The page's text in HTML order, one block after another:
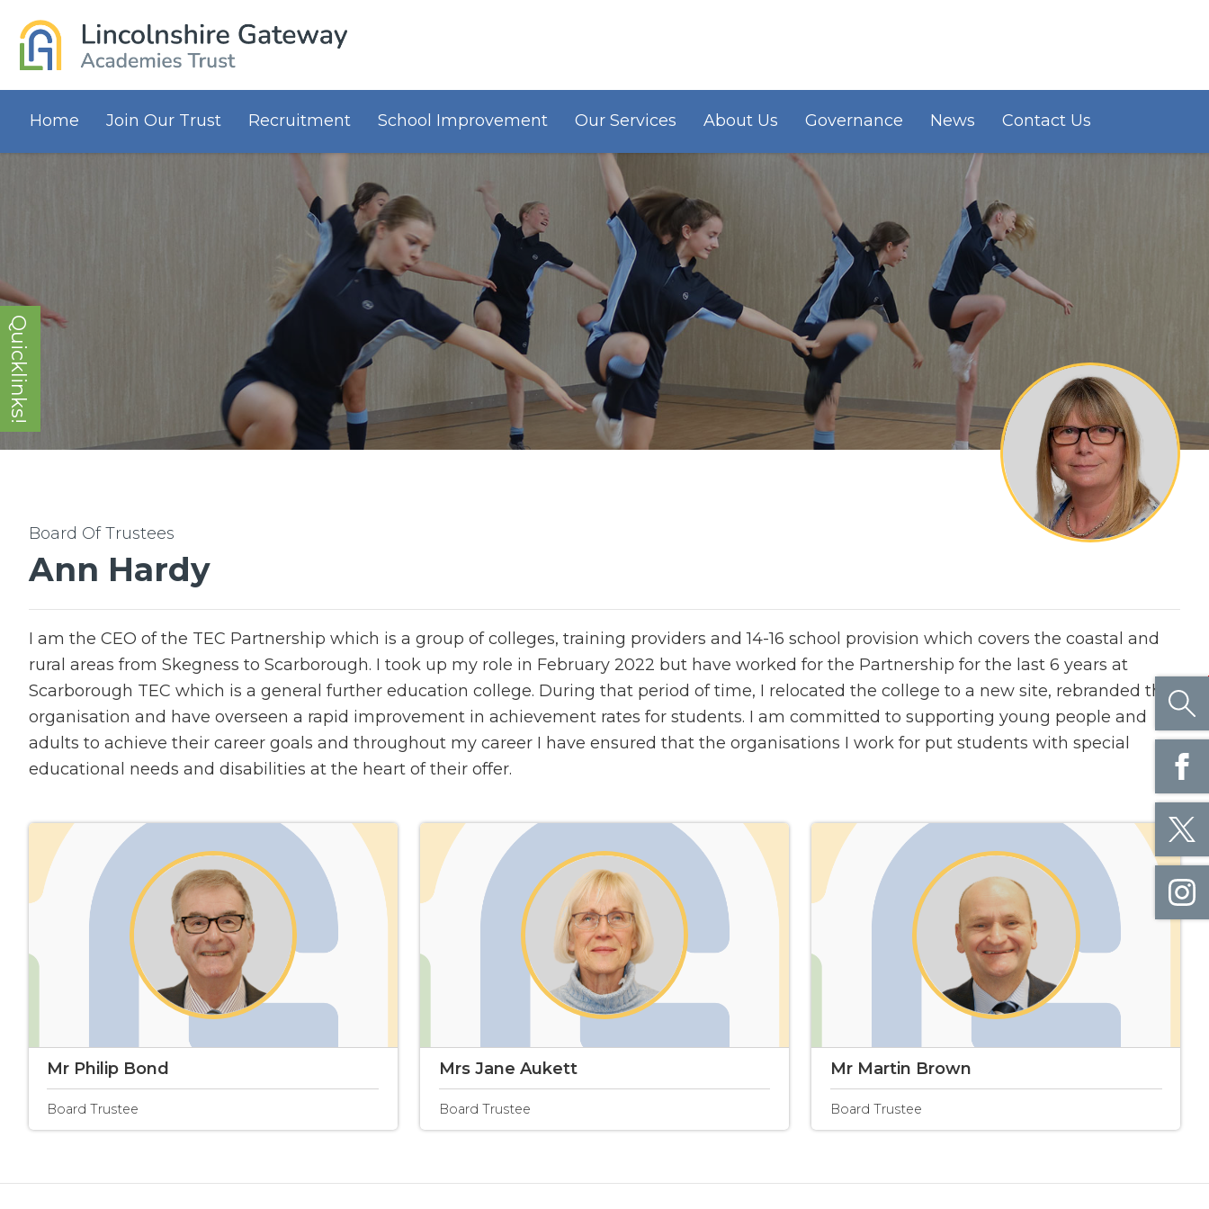
Quicklinks!
Home Join Our Trust Recruitment School Improvement Our Services About Us Governance News Contact Us
Ann Hardy
I am the CEO of the TEC Partnership which is a group of colleges, training providers and 14-16 school provision which covers the coastal and
rural areas from Skegness to Scarborough. I took up my role in February 2022 but have worked for the Partnership for the last 6 years at
Scarborough TEC which is a general further education college. During that period of time, I relocated the college to a new site, rebranded the
organisation and have overseen a rapid improvement in achievement rates for students. I am committed to supporting young people and
adults to achieve their career goals and throughout my career I have ensured that the organisations I work for put students with special
educational needs and disabilities at the heart of their offer.
Mr Philip Bond
Board Trustee
Mrs Jane Aukett
Board Trustee
Mr Martin Brown
Board Trustee